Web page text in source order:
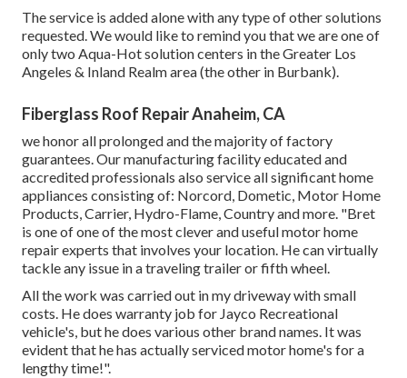
The service is added alone with any type of other solutions
requested. We would like to remind you that we are one of
only two Aqua-Hot solution centers in the Greater Los
Angeles & Inland Realm area (the other in Burbank).
Fiberglass Roof Repair Anaheim, CA
we honor all prolonged and the majority of factory
guarantees. Our manufacturing facility educated and
accredited professionals also service all significant home
appliances consisting of: Norcord, Dometic, Motor Home
Products, Carrier, Hydro-Flame, Country and more. "Bret
is one of one of the most clever and useful motor home
repair experts that involves your location. He can virtually
tackle any issue in a traveling trailer or fifth wheel.
All the work was carried out in my driveway with small
costs. He does warranty job for Jayco Recreational
vehicle's, but he does various other brand names. It was
evident that he has actually serviced motor home's for a
lengthy time!".